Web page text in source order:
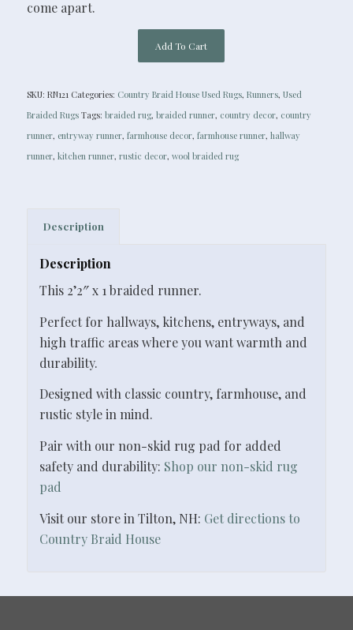
come apart.
Add To Cart
SKU: RN121 Categories: Country Braid House Used Rugs, Runners, Used
Braided Rugs Tags: braided rug, braided runner, country decor, country
runner, entryway runner, farmhouse decor, farmhouse runner, hallway
runner, kitchen runner, rustic decor, wool braided rug
Description
Description
This 2’2″ x 1 braided runner.
Perfect for hallways, kitchens, entryways, and
high traffic areas where you want warmth and
durability.
Designed with classic country, farmhouse, and
rustic style in mind.
Pair with our non-skid rug pad for added
safety and durability: Shop our non-skid rug
pad
Visit our store in Tilton, NH: Get directions to
Country Braid House